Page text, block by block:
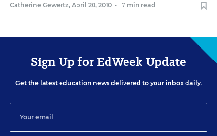
Catherine Gewertz, April 20, 2010 • 7 min read
Sign Up for EdWeek Update
Get the latest education news delivered to your inbox daily.